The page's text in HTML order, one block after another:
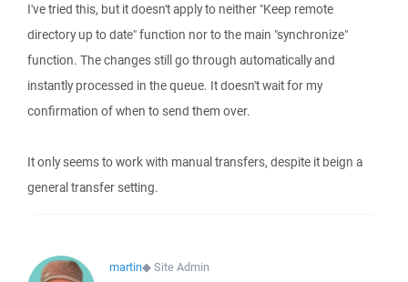
I've tried this, but it doesn't apply to neither "Keep remote
directory up to date" function nor to the main "synchronize"
function. The changes still go through automatically and
instantly processed in the queue. It doesn't wait for my
confirmation of when to send them over.
It only seems to work with manual transfers, despite it beign a
general transfer setting.
martin◆Site Admin